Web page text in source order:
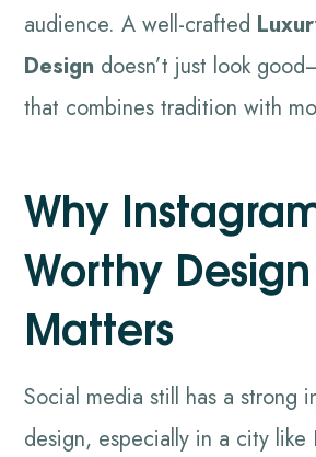
audience. A well-crafted
Design doesn’t just look
that combines tradition with
Why
Worthy
Matters
Social media still has a strong
design, especially in a city like